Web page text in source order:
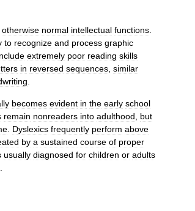
otherwise normal intellectual functions
to recognize and process graphic
extremely poor reading skills
in reversed sequences similar
becomes evident in the early school
remain nonreaders into adulthood
but
Dyslexics frequently perform above
by a sustained course of proper
usually diagnosed for children or adults